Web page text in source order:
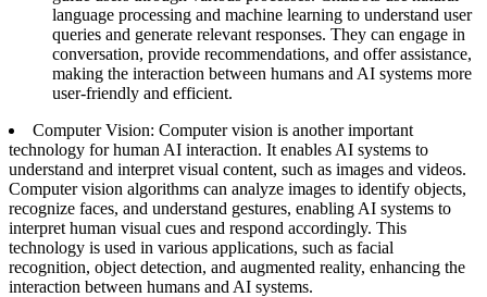
language processing and machine learning to understand user
queries and generate relevant responses. They can engage in
conversation, provide recommendations, and offer assistance,
making the interaction between humans and AI systems more
user-friendly and efficient.
Computer Vision: Computer vision is another important
technology for human AI interaction. It enables AI systems to
understand and interpret visual content, such as images and videos.
Computer vision algorithms can analyze images to identify objects,
recognize faces, and understand gestures, enabling AI systems to
interpret human visual cues and respond accordingly. This
technology is used in various applications, such as facial
recognition, object detection, and augmented reality, enhancing the
interaction between humans and AI systems.